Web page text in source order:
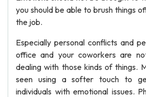
you should be able to brush things
the job.
Especially personal conflicts and
office and your coworkers are
dealing with those kinds of things.
seen using a softer touch to
individuals with emotional issues.